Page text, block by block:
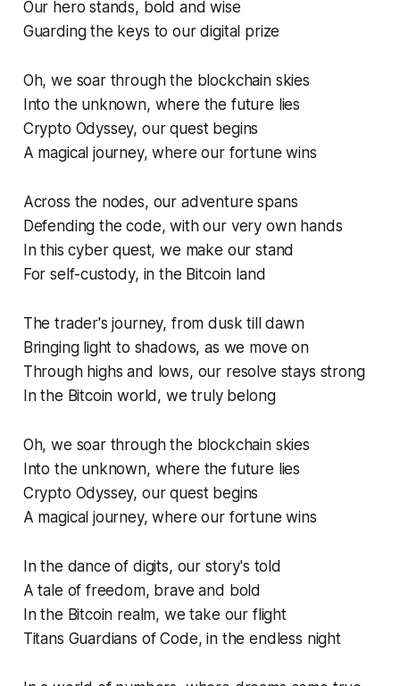
Our hero stands, bold and wise
Guarding the keys to our digital prize
Oh, we soar through the blockchain skies
Into the unknown, where the future lies
Crypto Odyssey, our quest begins
A magical journey, where our fortune wins
Across the nodes, our adventure spans
Defending the code, with our very own hands
In this cyber quest, we make our stand
For self-custody, in the Bitcoin land
The trader's journey, from dusk till dawn
Bringing light to shadows, as we move on
Through highs and lows, our resolve stays strong
In the Bitcoin world, we truly belong
Oh, we soar through the blockchain skies
Into the unknown, where the future lies
Crypto Odyssey, our quest begins
A magical journey, where our fortune wins
In the dance of digits, our story's told
A tale of freedom, brave and bold
In the Bitcoin realm, we take our flight
Titans Guardians of Code, in the endless night